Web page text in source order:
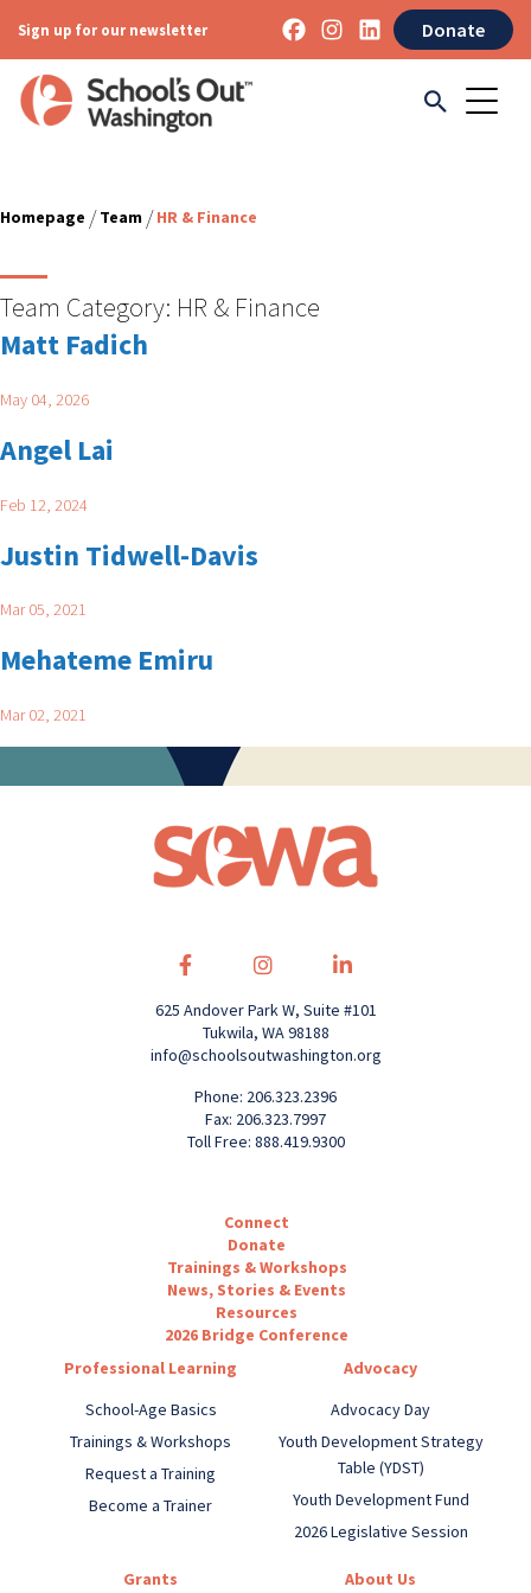
Sign up for our newsletter Donate
Homepage / Team / HR & Finance
Team Category: HR & Finance
Matt Fadich
May 04, 2026
Angel Lai
Feb 12, 2024
Justin Tidwell-Davis
Mar 05, 2021
Mehateme Emiru
Mar 02, 2021
625 Andover Park W, Suite #101
Tukwila, WA 98188
info@schoolsoutwashington.org
Phone: 206.323.2396
Fax: 206.323.7997
Toll Free: 888.419.9300
Connect
Donate
Trainings & Workshops
News, Stories & Events
Resources
2026 Bridge Conference
Professional Learning
School-Age Basics
Trainings & Workshops
Request a Training
Become a Trainer
Advocacy
Advocacy Day
Youth Development Strategy
Table (YDST)
Youth Development Fund
2026 Legislative Session
Grants About Us